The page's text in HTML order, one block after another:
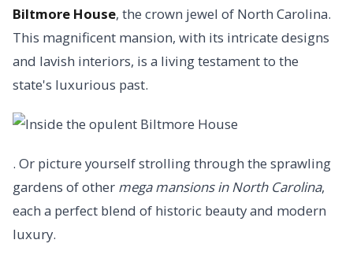
Biltmore House, the crown jewel of North Carolina.
This magnificent mansion, with its intricate designs
and lavish interiors, is a living testament to the
state's luxurious past.
. Or picture yourself strolling through the sprawling
gardens of other mega mansions in North Carolina,
each a perfect blend of historic beauty and modern
luxury.